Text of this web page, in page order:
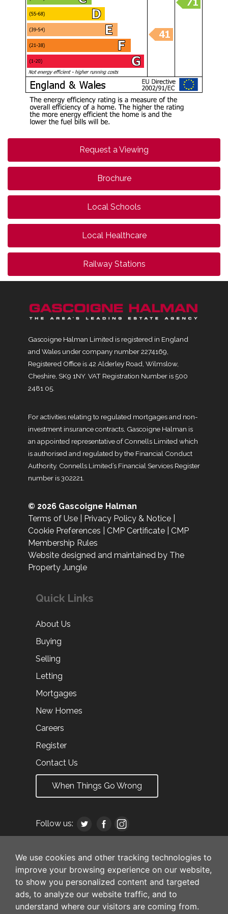
We use cookies and other tracking technologies to
improve your browsing experience on our website,
to show you personalized content and targeted
ads, to analyze our website traffic, and to
understand where our visitors are coming from.
Request a Viewing
Brochure
Local Schools
Local Healthcare
Railway Stations
Gascoigne Halman Limited is registered in England
and Wales under company number 2274169,
Registered Office is 42 Alderley Road, Wilmslow,
Cheshire, SK9 1NY. VAT Registration Number is 500
2481 05.
For activities relating to regulated mortgages and non-
investment insurance contracts, Gascoigne Halman is
an appointed representative of Connells Limited which
is authorised and regulated by the Financial Conduct
Authority. Connells Limited’s Financial Services Register
number is 302221.
© 2026 Gascoigne Halman
Terms of Use
Privacy Policy & Notice
Cookie Preferences
CMP Certificate
CMP
Membership Rules
Website designed and maintained by The
Property Jungle
Quick Links
About Us
Buying
Selling
Letting
Mortgages
New Homes
Careers
Register
Contact Us
When Things Go Wrong
Follow us: